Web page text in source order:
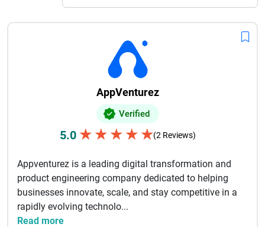
AppVenturez
Verified
5.0 ★ ★ ★ ★ ★(2 Reviews)
Appventurez is a leading digital transformation and
product engineering company dedicated to helping
businesses innovate, scale, and stay competitive in a
rapidly evolving technolo...
Read more